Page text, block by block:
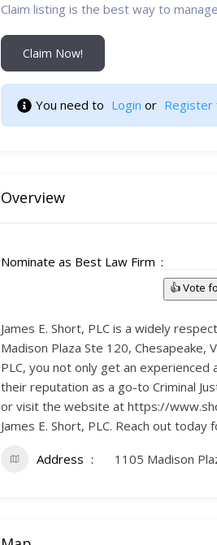
Claim listing is the best way to
Claim Now!
You need to Login or Register
Overview
Nominate as Best Law Firm
👍 Vote
James E. Short, PLC is a widely
Madison Plaza Ste 120, Chesapeake,
PLC, you not only get an
their reputation as a go-to Criminal
or visit the website at https://
James E. Short, PLC. Reach out
Address 1105 Madison